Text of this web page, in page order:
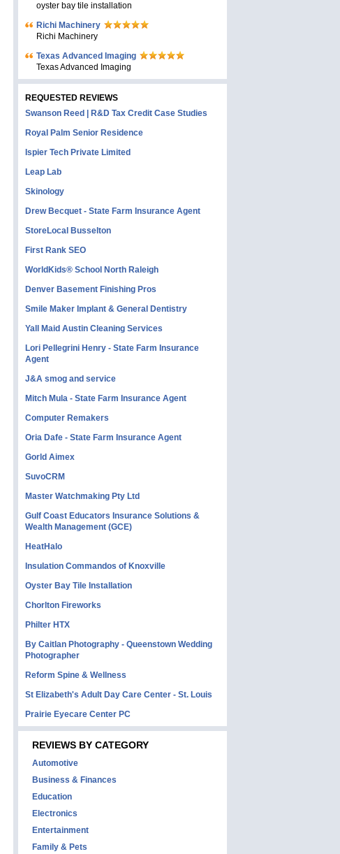
oyster bay tile installation
Richi Machinery
Richi Machinery
Texas Advanced Imaging
Texas Advanced Imaging
REQUESTED REVIEWS
Swanson Reed | R&D Tax Credit Case Studies
Royal Palm Senior Residence
Ispier Tech Private Limited
Leap Lab
Skinology
Drew Becquet - State Farm Insurance Agent
StoreLocal Busselton
First Rank SEO
WorldKids® School North Raleigh
Denver Basement Finishing Pros
Smile Maker Implant & General Dentistry
Yall Maid Austin Cleaning Services
Lori Pellegrini Henry - State Farm Insurance
Agent
J&A smog and service
Mitch Mula - State Farm Insurance Agent
Computer Remakers
Oria Dafe - State Farm Insurance Agent
Gorld Aimex
SuvoCRM
Master Watchmaking Pty Ltd
Gulf Coast Educators Insurance Solutions &
Wealth Management (GCE)
HeatHalo
Insulation Commandos of Knoxville
Oyster Bay Tile Installation
Chorlton Fireworks
Philter HTX
By Caitlan Photography - Queenstown Wedding
Photographer
Reform Spine & Wellness
St Elizabeth's Adult Day Care Center - St. Louis
Prairie Eyecare Center PC
REVIEWS BY CATEGORY
Automotive
Business & Finances
Education
Electronics
Entertainment
Family & Pets